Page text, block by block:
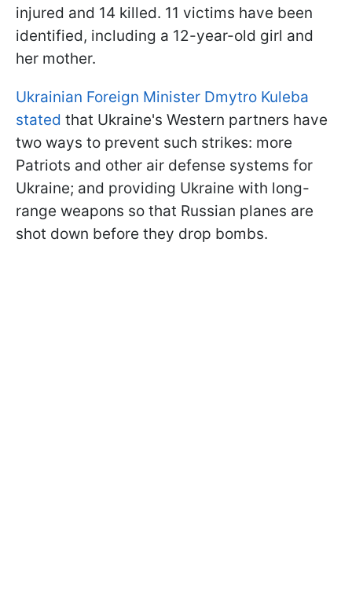
injured and 14 killed. 11 victims have been
identified, including a 12-year-old girl and
her mother.
Ukrainian Foreign Minister Dmytro Kuleba
stated that Ukraine's Western partners have
two ways to prevent such strikes: more
Patriots and other air defense systems for
Ukraine; and providing Ukraine with long-
range weapons so that Russian planes are
shot down before they drop bombs.